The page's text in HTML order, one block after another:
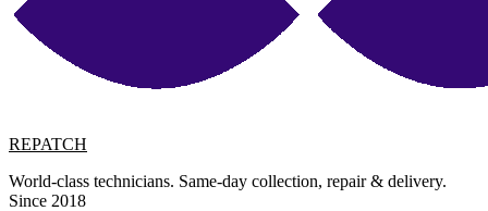
REPATCH
World-class technicians. Same-day collection, repair & delivery.
Since 2018